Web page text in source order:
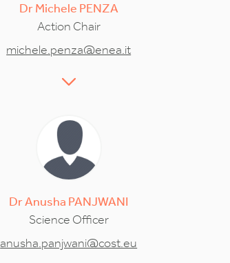
DrMichele PENZA
Action Chair
michele.penza@enea.it
DrAnusha PANJWANI
Science Officer
anusha.panjwani@cost.eu